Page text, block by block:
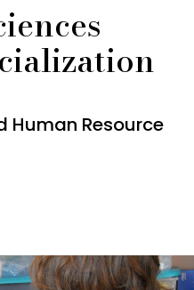
Human Resource